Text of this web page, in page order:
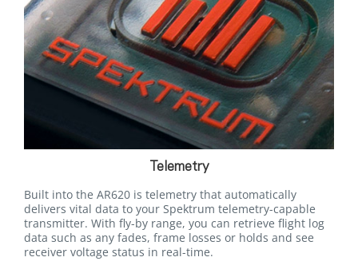
Telemetry
Built into the AR620 is telemetry that automatically
delivers vital data to your Spektrum telemetry-capable
transmitter. With fly-by range, you can retrieve flight log
data such as any fades, frame losses or holds and see
receiver voltage status in real-time.